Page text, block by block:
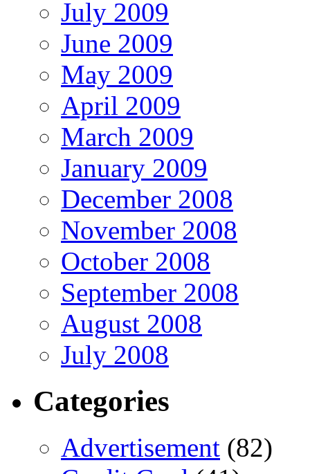
July 2009
June 2009
May 2009
April 2009
March 2009
January 2009
December 2008
November 2008
October 2008
September 2008
August 2008
July 2008
Categories
Advertisement (82)